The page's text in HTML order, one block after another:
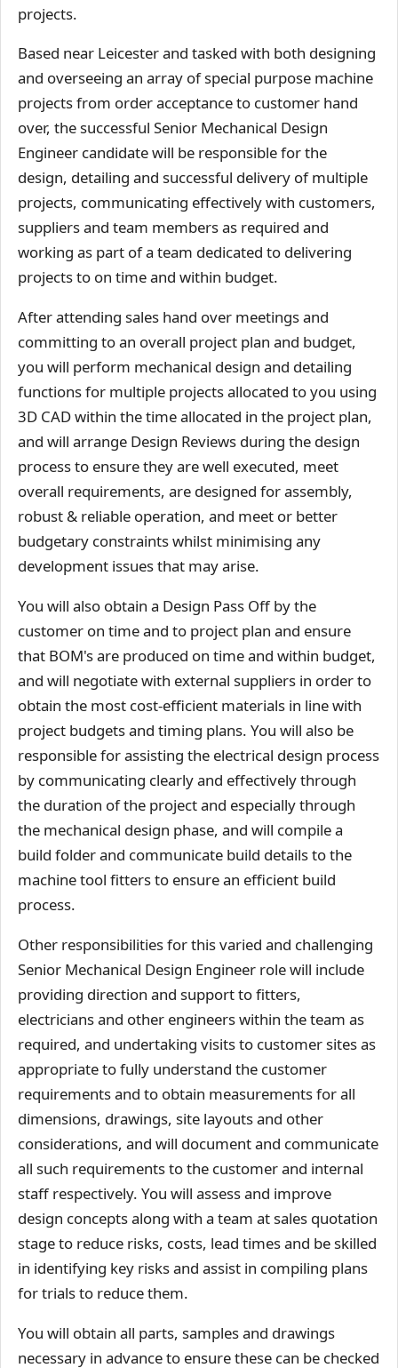
projects.
Based near Leicester and tasked with both designing
and overseeing an array of special purpose machine
projects from order acceptance to customer hand
over, the successful Senior Mechanical Design
Engineer candidate will be responsible for the
design, detailing and successful delivery of multiple
projects, communicating effectively with customers,
suppliers and team members as required and
working as part of a team dedicated to delivering
projects to on time and within budget.
After attending sales hand over meetings and
committing to an overall project plan and budget,
you will perform mechanical design and detailing
functions for multiple projects allocated to you using
3D CAD within the time allocated in the project plan,
and will arrange Design Reviews during the design
process to ensure they are well executed, meet
overall requirements, are designed for assembly,
robust & reliable operation, and meet or better
budgetary constraints whilst minimising any
development issues that may arise.
You will also obtain a Design Pass Off by the
customer on time and to project plan and ensure
that BOM's are produced on time and within budget,
and will negotiate with external suppliers in order to
obtain the most cost-efficient materials in line with
project budgets and timing plans. You will also be
responsible for assisting the electrical design process
by communicating clearly and effectively through
the duration of the project and especially through
the mechanical design phase, and will compile a
build folder and communicate build details to the
machine tool fitters to ensure an efficient build
process.
Other responsibilities for this varied and challenging
Senior Mechanical Design Engineer role will include
providing direction and support to fitters,
electricians and other engineers within the team as
required, and undertaking visits to customer sites as
appropriate to fully understand the customer
requirements and to obtain measurements for all
dimensions, drawings, site layouts and other
considerations, and will document and communicate
all such requirements to the customer and internal
staff respectively. You will assess and improve
design concepts along with a team at sales quotation
stage to reduce risks, costs, lead times and be skilled
in identifying key risks and assist in compiling plans
for trials to reduce them.
You will obtain all parts, samples and drawings
necessary in advance to ensure these can be checked